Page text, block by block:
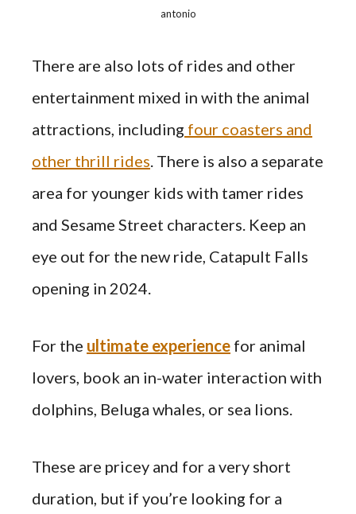
antonio
There are also lots of rides and other
entertainment mixed in with the animal
attractions, including four coasters and
other thrill rides . There is also a separate
area for younger kids with tamer rides
and Sesame Street characters. Keep an
eye out for the new ride, Catapult Falls
opening in 2024.
For the ultimate experience for animal
lovers, book an in-water interaction with
dolphins, Beluga whales, or sea lions.
These are pricey and for a very short
duration, but if you’re looking for a